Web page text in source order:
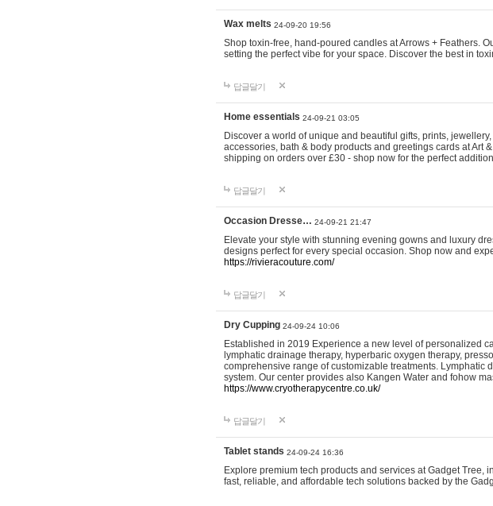
Wax melts 24-09-20 19:56
Shop toxin-free, hand-poured candles at Arrows + Feathers.
setting the perfect vibe for your space. Discover the best in
답글달기
Home essentials 24-09-21 03:05
Discover a world of unique and beautiful gifts, prints,
accessories, bath & body products and greetings cards at Art
shipping on orders over £30 - shop now for the perfect
답글달기
Occasion Dresse… 24-09-21 21:47
Elevate your style with stunning evening gowns and luxury
designs perfect for every special occasion. Shop now and
https://rivieracouture.com/
답글달기
Dry Cupping 24-09-24 10:06
Established in 2019 Experience a new level of personalized
lymphatic drainage therapy, hyperbaric oxygen therapy,
comprehensive range of customizable treatments.
system. Our center provides also Kangen Water and fohow
https://www.cryotherapycentre.co.uk/
답글달기
Tablet stands 24-09-24 16:36
Explore premium tech products and services at Gadget
fast, reliable, and affordable tech solutions backed by the